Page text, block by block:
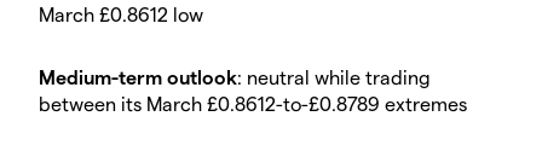
March £0.8612 low
Medium-term outlook: neutral while trading
between its March £0.8612-to-£0.8789 extremes